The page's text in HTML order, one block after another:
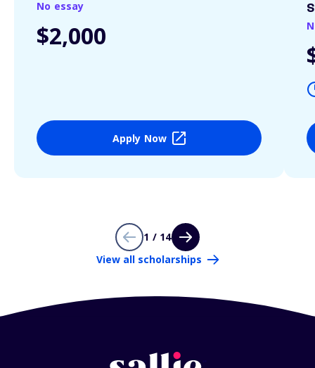
No essay
$2,000
Apply Now
1 / 14
View all scholarships